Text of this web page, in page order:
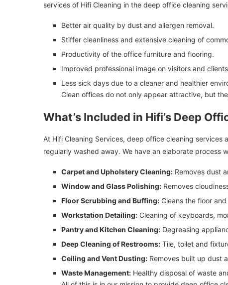
services of Hifi Cleaning in the deep office cleaning
Better air quality by dust and allergen removal.
Stiffer cleanliness and extensive cleaning of
Productivity of the office furniture and flooring.
Improved professional image on visitors and
Less sick days due to a cleaner and healthier
Clean offices do not only appear attractive, but
What’s Included in Hifi’s Deep
At Hifi Cleaning Services, deep office cleaning
regularly washed away. We have an elaborate process
Carpet and Upholstery Cleaning: Removes dust
Window and Glass Polishing: Removes
Floor Scrubbing and Buffing: Cleans the floor
Workstation Detailing: Cleaning of keyboards,
Pantry and Kitchen Cleaning: Degreasing
Deep Cleaning of Restrooms: Tile, toilet and
Ceiling and Vent Dusting: Removes built up dust
Waste Management: Healthy disposal of waste